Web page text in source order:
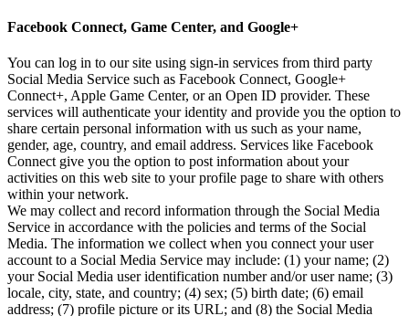
Facebook Connect, Game Center, and Google+
You can log in to our site using sign-in services from third party
Social Media Service such as Facebook Connect, Google+
Connect+, Apple Game Center, or an Open ID provider. These
services will authenticate your identity and provide you the option to
share certain personal information with us such as your name,
gender, age, country, and email address. Services like Facebook
Connect give you the option to post information about your
activities on this web site to your profile page to share with others
within your network.
We may collect and record information through the Social Media
Service in accordance with the policies and terms of the Social
Media. The information we collect when you connect your user
account to a Social Media Service may include: (1) your name; (2)
your Social Media user identification number and/or user name; (3)
locale, city, state, and country; (4) sex; (5) birth date; (6) email
address; (7) profile picture or its URL; and (8) the Social Media